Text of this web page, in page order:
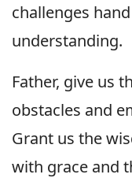
challenges
understanding.
Father, give us
obstacles and
Grant us the
with grace and